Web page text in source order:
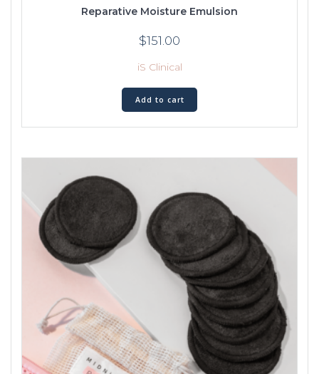
Reparative Moisture Emulsion
$151.00
iS Clinical
Add to cart